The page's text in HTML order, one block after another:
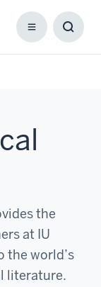
Menu
the
at IU
the world’s
literature.